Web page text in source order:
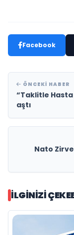
Facebook
ÖNCEKI HABER
“Taklitle
aştı
Nato
İLGINIZI